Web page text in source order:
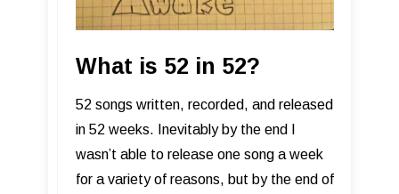
What is 52 in 52?
52 songs written, recorded, and released
in 52 weeks. Inevitably by the end I
wasn’t able to release one song a week
for a variety of reasons, but by the end of